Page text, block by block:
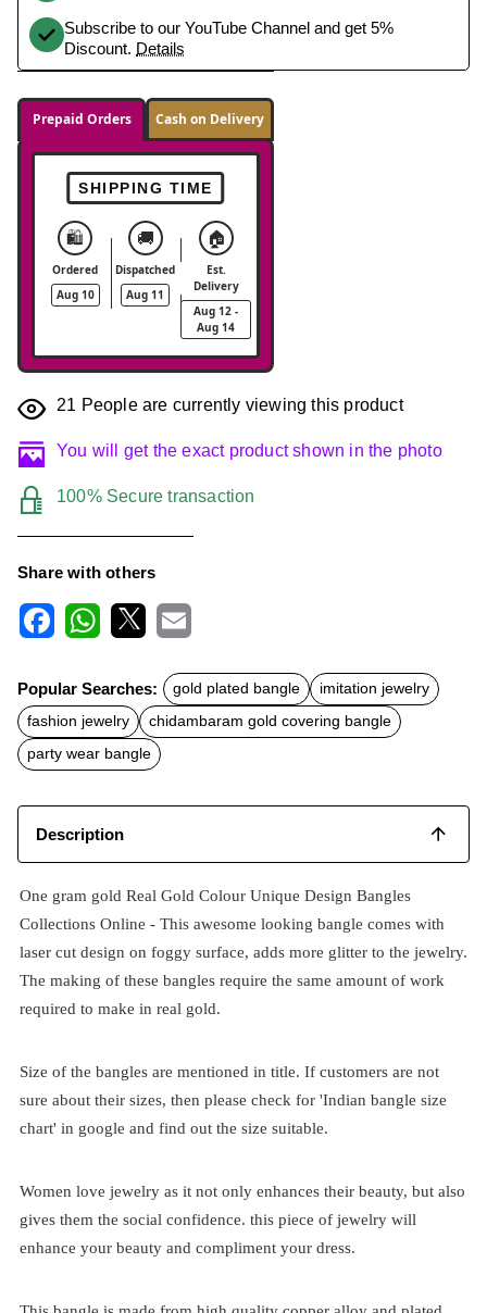
Subscribe to our YouTube Channel and get 5%
Discount. Details
Prepaid Orders Cash on Delivery
SHIPPING TIME
🛍️
Ordered
Aug 10
🚚
Dispatched
Aug 11
🏠
Est.
Delivery
Aug 12 -
Aug 14
21 People are currently viewing this product
You will get the exact product shown in the photo
100% Secure transaction
Share with others
c
e
b
o
o
k
t
s
A
p
p
a
l
Popular Searches: gold plated bangle
imitation jewelry
fashion jewelry
chidambaram gold covering bangle
party wear bangle
Description
One gram gold Real Gold Colour Unique Design Bangles
Collections Online - This awesome looking bangle comes with
laser cut design on foggy surface, adds more glitter to the jewelry.
The making of these bangles require the same amount of work
required to make in real gold.
Size of the bangles are mentioned in title. If customers are not
sure about their sizes, then please check for 'Indian bangle size
chart' in google and find out the size suitable.
Women love jewelry as it not only enhances their beauty, but also
gives them the social confidence. this piece of jewelry will
enhance your beauty and compliment your dress.